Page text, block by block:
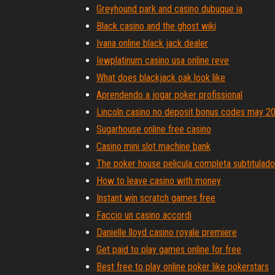
Greyhound park and casino dubuque ia
Black casino and the ghost wiki
Ivana online black jack dealer
Iewplatinum casino usa online reve
What does blackjack oak look like
Aprendendo a jogar poker profissional
Lincoln casino no deposit bonus codes may
Sugarhouse online free casino
Casino mini slot machine bank
The poker house pelicula completa subtitulado
How to leave casino with money
Instant win scratch games free
Faccio un casino accordi
Danielle lloyd casino royale premiere
Get paid to play games online for free
Best free to play online poker like pokerstars